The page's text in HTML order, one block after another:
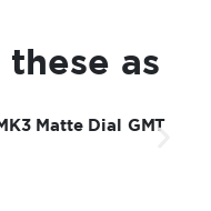
as
Matte Dial GMT